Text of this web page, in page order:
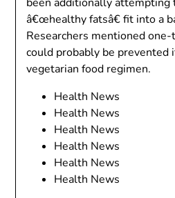
â€œhealthy fatsâ€ fit into a
Researchers mentioned
could probably be prevented
vegetarian food regimen.
Health News
Health News
Health News
Health News
Health News
Health News